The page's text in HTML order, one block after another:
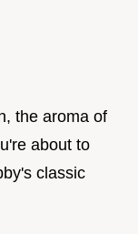
the aroma of
about to
classic